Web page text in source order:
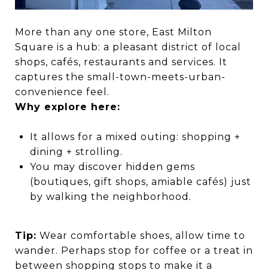
More than any one store, East Milton
Square is a hub: a pleasant district of local
shops, cafés, restaurants and services. It
captures the small-town-meets-urban-
convenience feel.
Why explore here:
It allows for a mixed outing: shopping +
dining + strolling.
You may discover hidden gems
(boutiques, gift shops, amiable cafés) just
by walking the neighborhood.
Tip: Wear comfortable shoes, allow time to
wander. Perhaps stop for coffee or a treat in
between shopping stops to make it a